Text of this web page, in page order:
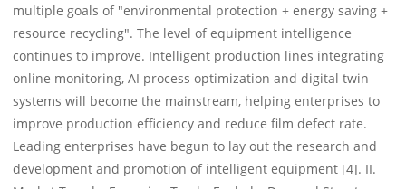
multiple goals of "environmental protection + energy saving +
resource recycling". The level of equipment intelligence
continues to improve. Intelligent production lines integrating
online monitoring, AI process optimization and digital twin
systems will become the mainstream, helping enterprises to
improve production efficiency and reduce film defect rate.
Leading enterprises have begun to lay out the research and
development and promotion of intelligent equipment [4]. II.